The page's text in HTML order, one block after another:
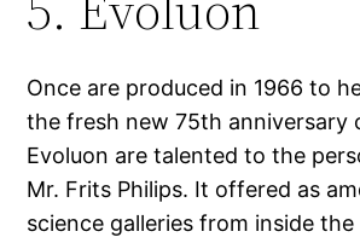
Once are produced in 1966 to
the fresh new 75th anniversary
Evoluon are talented to the
Mr. Frits Philips. It offered as
science galleries from inside the